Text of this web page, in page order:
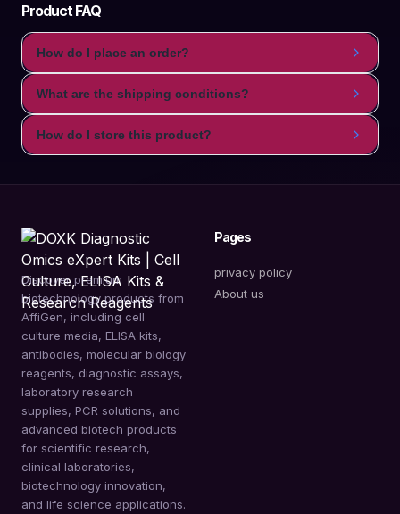
Product FAQ
How do I place an order?
What are the shipping conditions?
How do I store this product?
Discover premium
biotechnology products from
AffiGen, including cell
culture media, ELISA kits,
antibodies, molecular biology
reagents, diagnostic assays,
laboratory research
supplies, PCR solutions, and
advanced biotech products
for scientific research,
clinical laboratories,
biotechnology innovation,
and life science applications.
Pages
privacy policy
About us